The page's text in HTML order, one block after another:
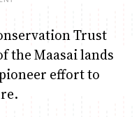
Trust
the Maasai lands
effort to